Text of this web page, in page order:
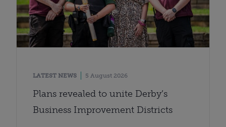
LATEST NEWS 5 August 2026
Plans revealed to unite Derby’s
Business Improvement Districts